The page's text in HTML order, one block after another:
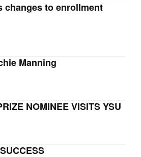
changes to enrollment
Manning
NOMINEE VISITS YSU
SWINGING FOR SUCCESS